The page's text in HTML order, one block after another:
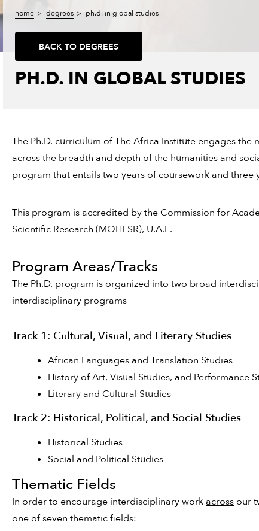
home degrees ph.d. in global studies
BACK TO DEGREES
PH.D. IN GLOBAL STUDIES
The Ph.D. curriculum of The Africa Institute engages
across the breadth and depth of the humanities and
program that entails two years of coursework and
This program is accredited by the Commission for
Scientific Research (MOHESR), U.A.E.
Program Areas/Tracks
The Ph.D. program is organized into two broad
interdisciplinary programs
Track 1: Cultural, Visual, and Literary Studies
African Languages and Translation Studies
History of Art, Visual Studies, and Performance
Literary and Cultural Studies
Track 2: Historical, Political, and Social Studies
Historical Studies
Social and Political Studies
Thematic Fields
In order to encourage interdisciplinary work across our
one of seven thematic fields: